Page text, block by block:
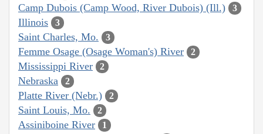
Camp Dubois (Camp Wood, River Dubois) (Ill.) 3
Illinois 3
Saint Charles, Mo. 3
Femme Osage (Osage Woman's) River 2
Mississippi River 2
Nebraska 2
Platte River (Nebr.) 2
Saint Louis, Mo. 2
Assiniboine River 1